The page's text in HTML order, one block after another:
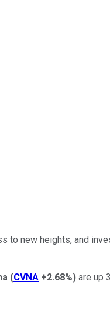
to new heights, and
(CVNA +2.68%) are up